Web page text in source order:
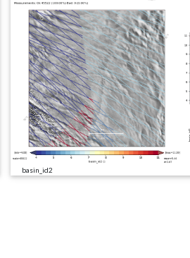
basin_id2